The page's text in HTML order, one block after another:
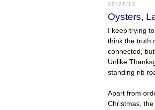
12/27/12
Oysters,
I keep trying
think the truth
connected,
Unlike
standing rib
Apart from
Christmas,